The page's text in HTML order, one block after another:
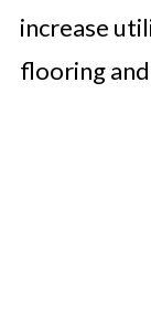
increase
flooring